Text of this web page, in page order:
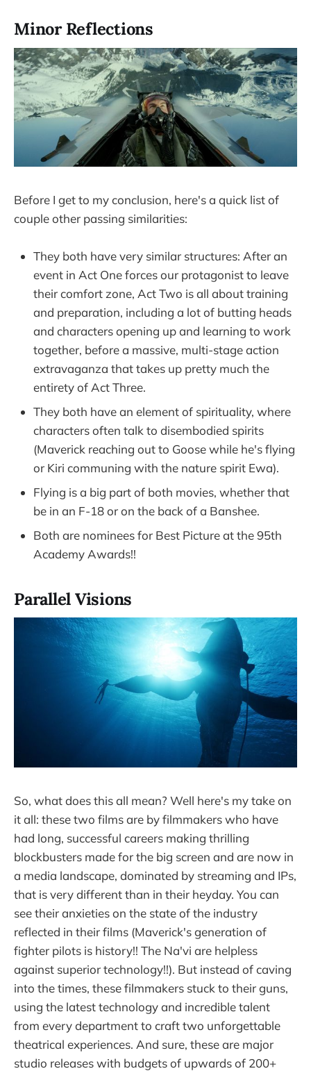
Minor Reflections
Before I get to my conclusion, here's a quick list of
couple other passing similarities:
They both have very similar structures: After an
event in Act One forces our protagonist to leave
their comfort zone, Act Two is all about training
and preparation, including a lot of butting heads
and characters opening up and learning to work
together, before a massive, multi-stage action
extravaganza that takes up pretty much the
entirety of Act Three.
They both have an element of spirituality, where
characters often talk to disembodied spirits
(Maverick reaching out to Goose while he's flying
or Kiri communing with the nature spirit Ewa).
Flying is a big part of both movies, whether that
be in an F-18 or on the back of a Banshee.
Both are nominees for Best Picture at the 95th
Academy Awards!!
Parallel Visions
So, what does this all mean? Well here's my take on
it all: these two films are by filmmakers who have
had long, successful careers making thrilling
blockbusters made for the big screen and are now in
a media landscape, dominated by streaming and IPs,
that is very different than in their heyday. You can
see their anxieties on the state of the industry
reflected in their films (Maverick's generation of
fighter pilots is history!! The Na'vi are helpless
against superior technology!!). But instead of caving
into the times, these filmmakers stuck to their guns,
using the latest technology and incredible talent
from every department to craft two unforgettable
theatrical experiences. And sure, these are major
studio releases with budgets of upwards of 200+